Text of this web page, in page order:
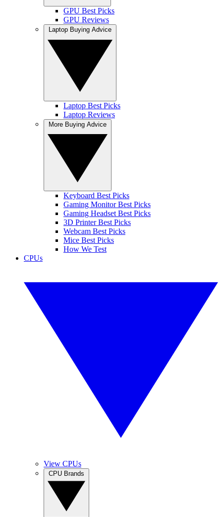
GPU Best Picks
GPU Reviews
Laptop Best Picks
Laptop Reviews
Keyboard Best Picks
Gaming Monitor Best Picks
Gaming Headset Best Picks
3D Printer Best Picks
Webcam Best Picks
Mice Best Picks
How We Test
CPUs
View CPUs